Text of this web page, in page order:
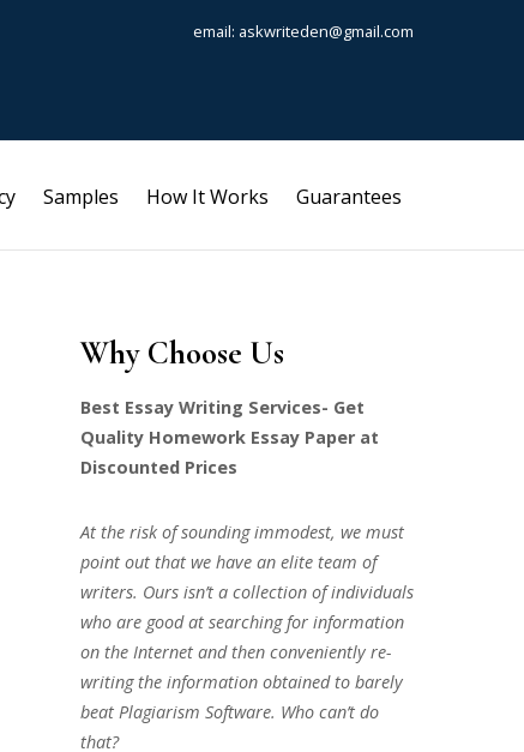
email: askwriteden@gmail.com
Samples How It Works Guarantees
Why Choose Us
Best Essay Writing Services- Get
Quality Homework Essay Paper at
Discounted Prices
At the risk of sounding immodest, we must
point out that we have an elite team of
writers. Ours isn’t a collection of individuals
who are good at searching for information
on the Internet and then conveniently re-
writing the information obtained to barely
beat Plagiarism Software. Who can’t do
that?